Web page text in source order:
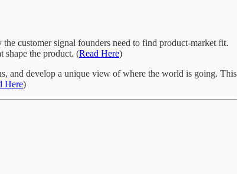
customer signal founders need to find product-market fit.
shape the product. (Read Here)
and develop a unique view of where the world is going. This
Here)